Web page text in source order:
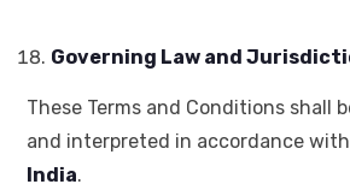
Governing Law and
These Terms and Conditions shall
and interpreted in accordance
India.